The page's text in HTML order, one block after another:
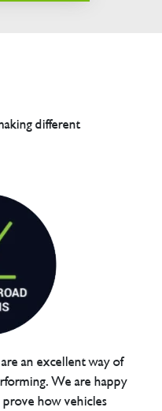
different
an excellent way of
We are happy
how vehicles